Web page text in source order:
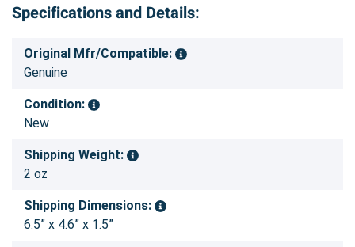
Specifications and Details:
Original Mfr/Compatible:
Genuine
Condition:
New
Shipping Weight:
2 oz
Shipping Dimensions:
6.5” x 4.6” x 1.5”